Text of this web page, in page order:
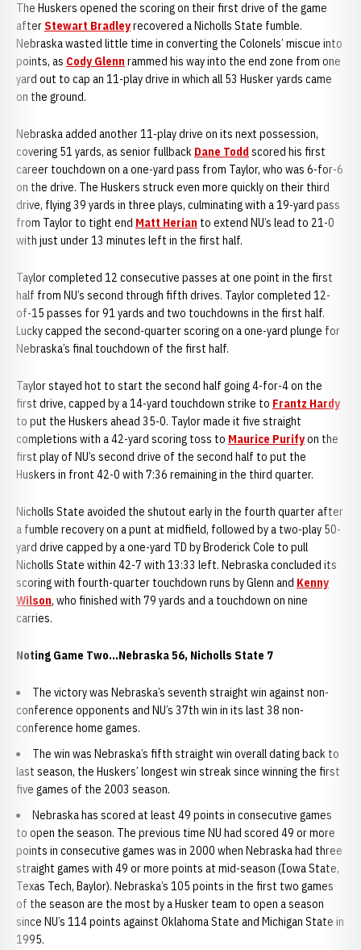
The Huskers opened the scoring on their first drive of the game
afterStewart Bradleyrecovered a Nicholls State fumble.
Nebraska wasted little time in converting the Colonels’ miscue into
points, as Cody Glenn rammed his way into the end zone from one
yard out to cap an 11-play drive in which all 53 Husker yards came
on the ground.
Nebraska added another 11-play drive on its next possession,
covering 51 yards, as senior fullback Dane Todd scored his first
career touchdown on a one-yard pass from Taylor, who was 6-for-6
on the drive. The Huskers struck even more quickly on their third
drive, flying 39 yards in three plays, culminating with a 19-yard pass
from Taylor to tight end Matt Herian to extend NU’s lead to 21-0
with just under 13 minutes left in the first half.
Taylor completed 12 consecutive passes at one point in the first
half from NU’s second through fifth drives. Taylor completed 12-
of-15 passes for 91 yards and two touchdowns in the first half.
Lucky capped the second-quarter scoring on a one-yard plunge for
Nebraska’s final touchdown of the first half.
Taylor stayed hot to start the second half going 4-for-4 on the
first drive, capped by a 14-yard touchdown strike to Frantz Hardy
to put the Huskers ahead 35-0. Taylor made it five straight
completions with a 42-yard scoring toss to Maurice Purifyon the
first play of NU’s second drive of the second half to put the
Huskers in front 42-0 with 7:36 remaining in the third quarter.
Nicholls State avoided the shutout early in the fourth quarter after
a fumble recovery on a punt at midfield, followed by a two-play 50-
yard drive capped by a one-yard TD by Broderick Cole to pull
Nicholls State within 42-7 with 13:33 left. Nebraska concluded its
scoring with fourth-quarter touchdown runs by Glenn and Kenny
Wilson, who finished with 79 yards and a touchdown on nine
carries.
Noting Game Two...Nebraska 56, Nicholls State 7
The victory was Nebraska’s seventh straight win against non-
conference opponents and NU’s 37th win in its last 38 non-
conference home games.
The win was Nebraska’s fifth straight win overall dating back to
last season, the Huskers’ longest win streak since winning the first
five games of the 2003 season.
Nebraska has scored at least 49 points in consecutive games
to open the season. The previous time NU had scored 49 or more
points in consecutive games was in 2000 when Nebraska had three
straight games with 49 or more points at mid-season (Iowa State,
Texas Tech, Baylor). Nebraska’s 105 points in the first two games
of the season are the most by a Husker team to open a season
since NU’s 114 points against Oklahoma State and Michigan State in
1995.